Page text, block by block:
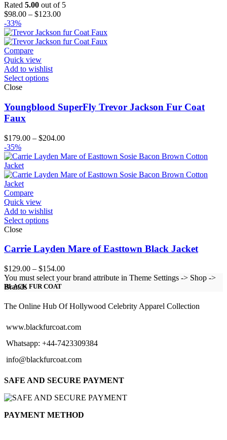
Rated 5.00 out of 5
$98.00 – $123.00Price
$98.00
through
-33%
Compare
Quick view
Add to wishlist
Select options
Close
Youngblood SuperFly Trevor Jackson Fur Coat
Faux
$179.00 – $204.00Price
$179.00
$204.00
-35%
Compare
Quick view
Add to wishlist
Select options
Close
Carrie Layden Mare of Easttown Black Jacket
$129.00 – $154.00Price
range:
$154.00
You must select your brand attribute in Theme Settings -> Shop ->
Brands
BLACK FUR COAT
The Online Hub Of Hollywood Celebrity Apparel Collection
www.blackfurcoat.com
Whatsapp: +44-7423309384
info@blackfurcoat.com
SAFE AND SECURE PAYMENT
PAYMENT METHOD